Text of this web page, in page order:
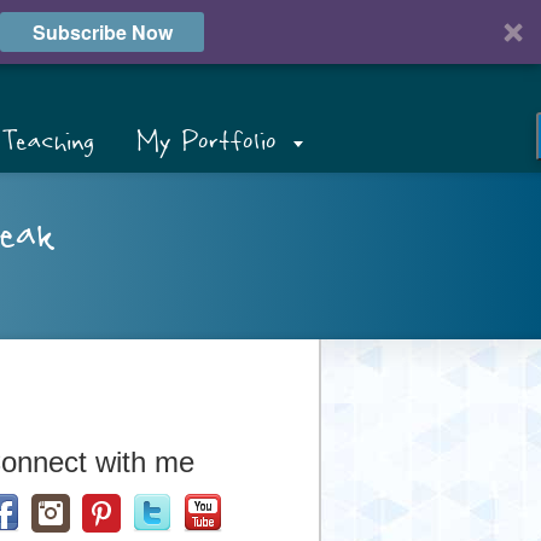
Subscribe Now
My Portfolio
with me